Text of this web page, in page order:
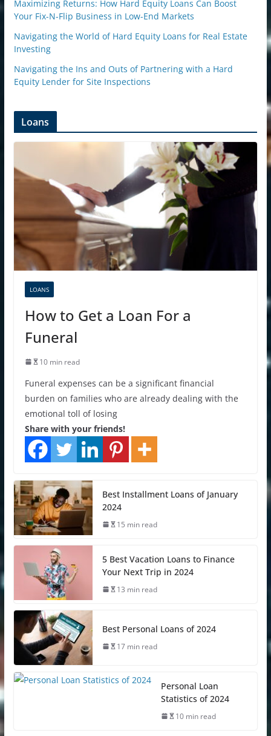
Maximizing Returns: How Hard Equity Loans Can Boost
Your Fix-N-Flip Business in Low-End Markets
Navigating the World of Hard Equity Loans for Real Estate
Investing
Navigating the Ins and Outs of Partnering with a Hard
Equity Lender for Site Inspections
Loans
LOANS
How to Get a Loan For a
Funeral
10 min read
Funeral expenses can be a significant financial
burden on families who are already dealing with the
emotional toll of losing
Share with your friends!
Best Installment Loans of January
2024
15 min read
5 Best Vacation Loans to Finance
Your Next Trip in 2024
13 min read
Best Personal Loans of 2024
17 min read
Personal Loan
Statistics of 2024
10 min read